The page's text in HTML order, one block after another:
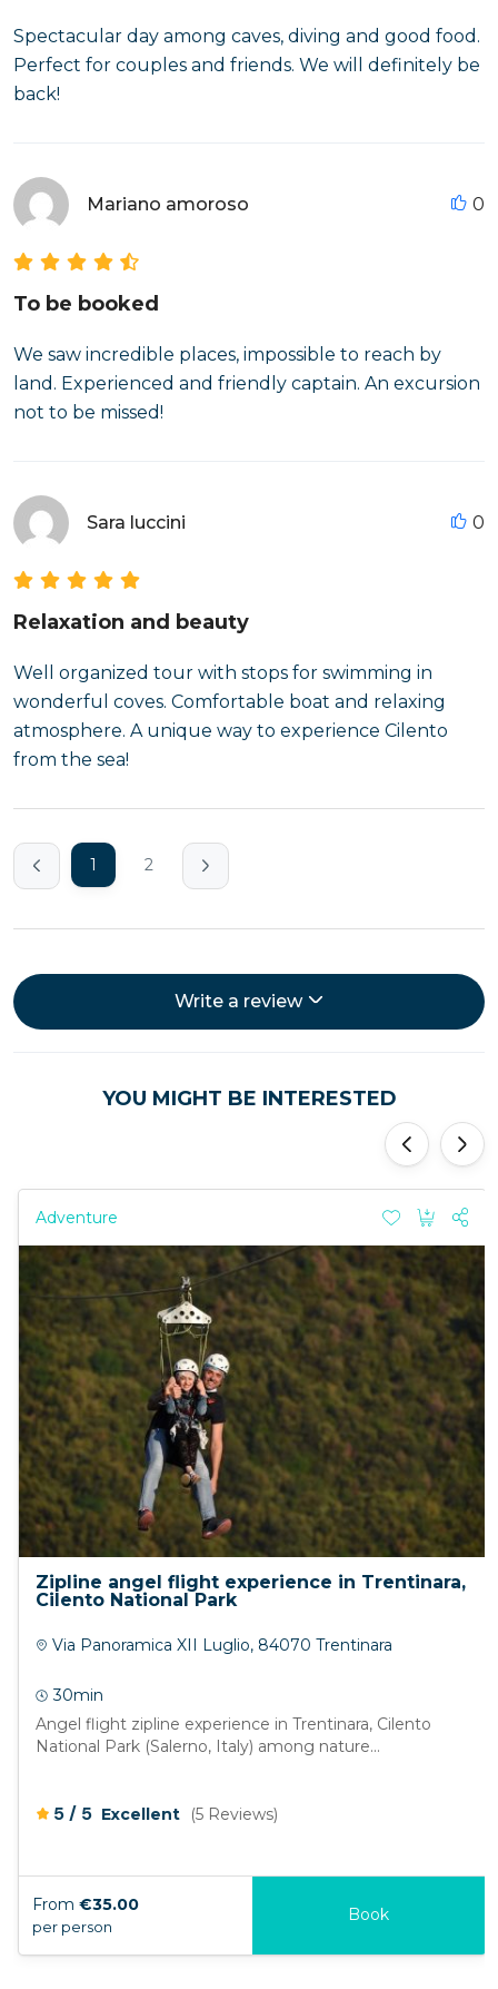
Spectacular day among caves, diving and good food.
Perfect for couples and friends. We will definitely be
back!
Mariano amoroso 0
To be booked
We saw incredible places, impossible to reach by
land. Experienced and friendly captain. An excursion
not to be missed!
Sara luccini 0
Relaxation and beauty
Well organized tour with stops for swimming in
wonderful coves. Comfortable boat and relaxing
atmosphere. A unique way to experience Cilento
from the sea!
1 2
Write a review
YOU MIGHT BE INTERESTED
Adventure
Zipline angel flight experience in Trentinara,
Cilento National Park
Via Panoramica XII Luglio, 84070 Trentinara
30min
Angel flight zipline experience in Trentinara, Cilento
National Park (Salerno, Italy) among nature...
5 /5 Excellent (5 Reviews)
From €35.00
per person
Book
'